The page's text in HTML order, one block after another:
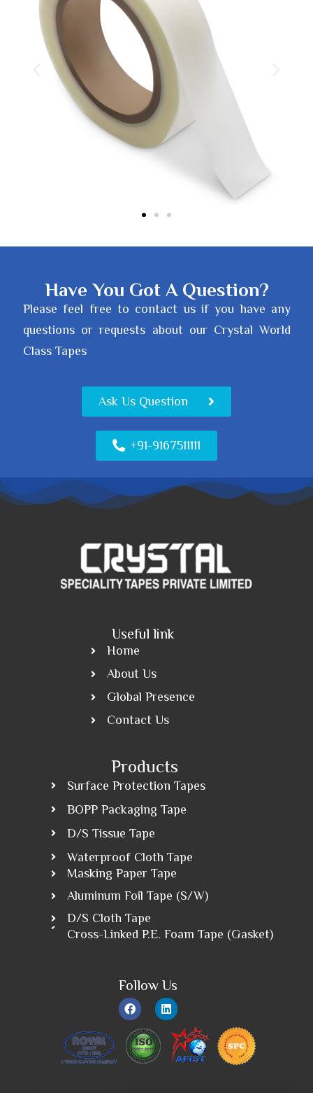
Have You Got A Question?
Please feel free to contact us if you have any
questions or requests about our Crystal World
Class Tapes
Ask Us Question
+91-9167511111
Useful link
Home
About Us
Global Presence
Contact Us
Products
Surface Protection Tapes
BOPP Packaging Tape
D/S Tissue Tape
Waterproof Cloth Tape
Masking Paper Tape
Aluminum Foil Tape (S/W)
D/S Cloth Tape
Cross-Linked P.E. Foam Tape (Gasket)
Follow Us
F
a
c
e
b
o
o
L
i
n